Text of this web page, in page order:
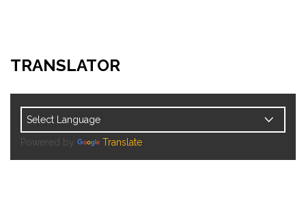
TRANSLATOR
Powered by Translate